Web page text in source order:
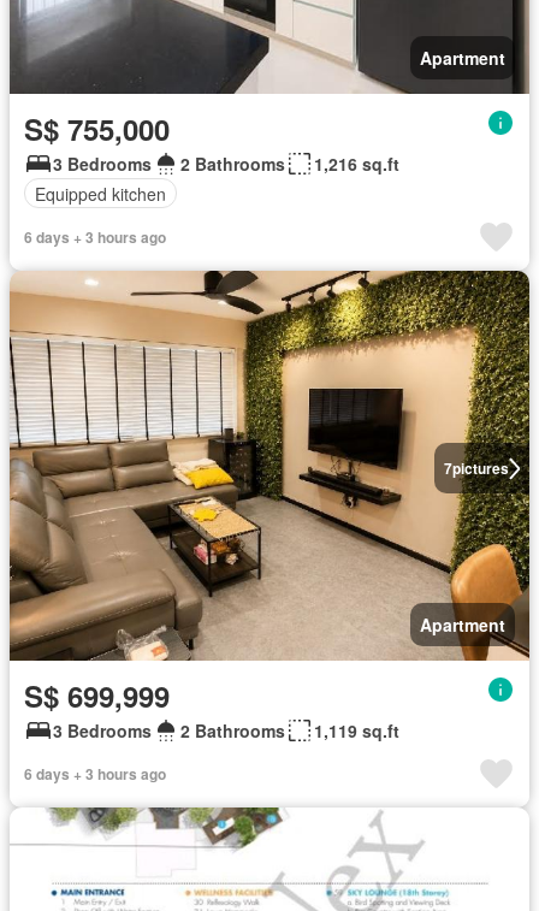
Apartment
S$ 755,000
3 Bedrooms 2 Bathrooms
1,216 sq.ft
Equipped kitchen
6 days + 3 hours ago
7pictures
Apartment
S$ 699,999
3 Bedrooms 2 Bathrooms 1,119 sq.ft
6 days + 3 hours ago